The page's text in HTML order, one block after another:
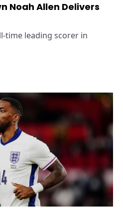
Noah Allen Delivers
time leading scorer in